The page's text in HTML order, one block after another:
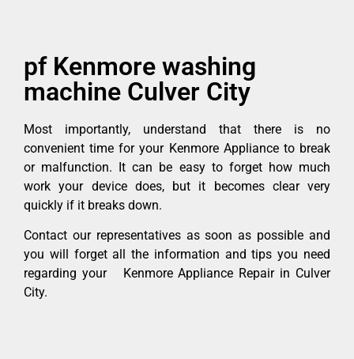
pf Kenmore washing
machine Culver City
Most importantly, understand that there is no
convenient time for your Kenmore Appliance to break
or malfunction. It can be easy to forget how much
work your device does, but it becomes clear very
quickly if it breaks down.
Contact our representatives as soon as possible and
you will forget all the information and tips you need
regarding your Kenmore Appliance Repair in Culver
City.